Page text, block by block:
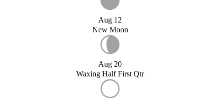
Aug 12
New Moon
Aug 20
Waxing Half First Qtr